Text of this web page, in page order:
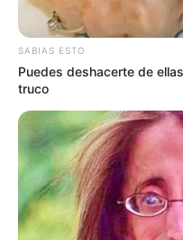
SABIAS ESTO
Puedes deshacerte de
truco